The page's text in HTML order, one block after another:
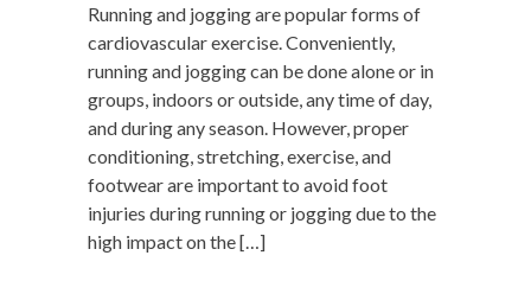
Running and jogging are popular forms of
cardiovascular exercise. Conveniently,
running and jogging can be done alone or in
groups, indoors or outside, any time of day,
and during any season. However, proper
conditioning, stretching, exercise, and
footwear are important to avoid foot
injuries during running or jogging due to the
high impact on the […]